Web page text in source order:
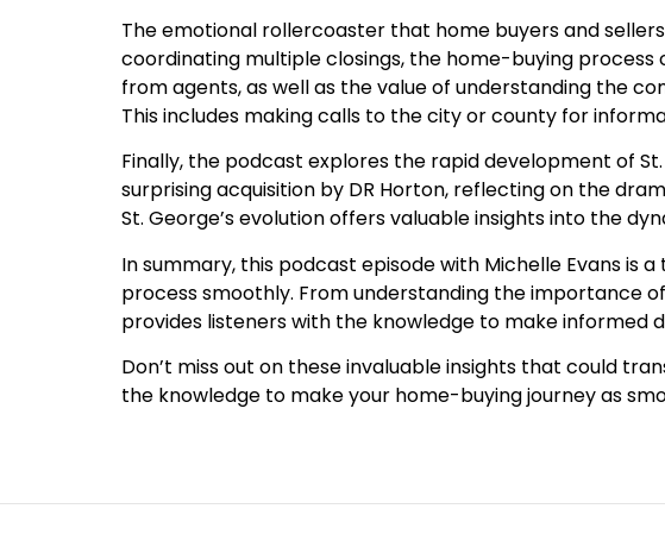
The emotional rollercoaster that home buyers and
coordinating multiple closings, the home-buying
from agents, as well as the value of understanding the
This includes making calls to the city or county for
Finally, the podcast explores the rapid development of
surprising acquisition by DR Horton, reflecting on the
St. George’s evolution offers valuable insights into the
In summary, this podcast episode with Michelle Evans
process smoothly. From understanding the importance
provides listeners with the knowledge to make informed
Don’t miss out on these invaluable insights that could
the knowledge to make your home-buying journey as